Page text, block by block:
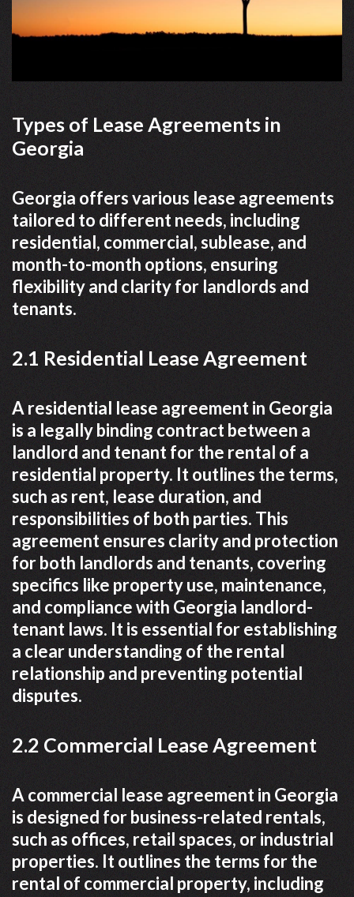
Types of Lease Agreements in
Georgia
Georgia offers various lease agreements
tailored to different needs, including
residential, commercial, sublease, and
month-to-month options, ensuring
flexibility and clarity for landlords and
tenants.
2.1 Residential Lease Agreement
A residential lease agreement in Georgia
is a legally binding contract between a
landlord and tenant for the rental of a
residential property. It outlines the terms,
such as rent, lease duration, and
responsibilities of both parties. This
agreement ensures clarity and protection
for both landlords and tenants, covering
specifics like property use, maintenance,
and compliance with Georgia landlord-
tenant laws. It is essential for establishing
a clear understanding of the rental
relationship and preventing potential
disputes.
2.2 Commercial Lease Agreement
A commercial lease agreement in Georgia
is designed for business-related rentals,
such as offices, retail spaces, or industrial
properties. It outlines the terms for the
rental of commercial property, including